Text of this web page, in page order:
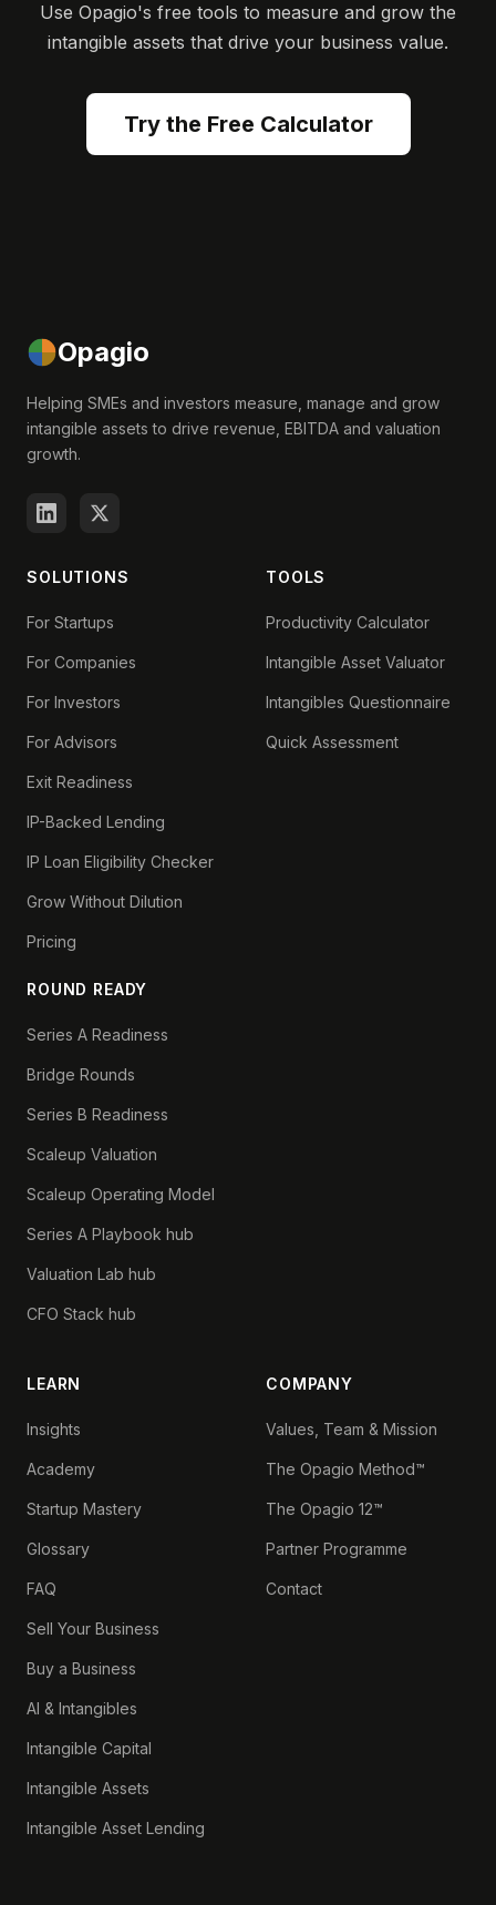
Use Opagio's free tools to measure and grow the
intangible assets that drive your business value.
Try the Free Calculator
Opagio
Helping SMEs and investors measure, manage and grow
intangible assets to drive revenue, EBITDA and valuation
growth.
SOLUTIONS
For Startups
For Companies
For Investors
For Advisors
Exit Readiness
IP-Backed Lending
IP Loan Eligibility Checker
Grow Without Dilution
Pricing
ROUND READY
Series A Readiness
Bridge Rounds
Series B Readiness
Scaleup Valuation
Scaleup Operating Model
Series A Playbook hub
Valuation Lab hub
CFO Stack hub
TOOLS
Productivity Calculator
Intangible Asset Valuator
Intangibles Questionnaire
Quick Assessment
LEARN
Insights
Academy
Startup Mastery
Glossary
FAQ
Sell Your Business
Buy a Business
AI & Intangibles
Intangible Capital
Intangible Assets
Intangible Asset Lending
COMPANY
Values, Team & Mission
The Opagio Method™
The Opagio 12™
Partner Programme
Contact